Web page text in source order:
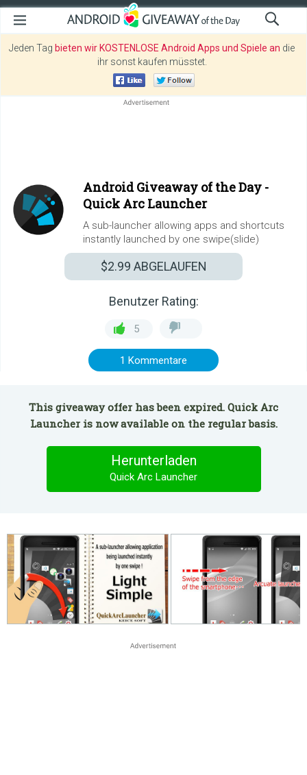
Jeden Tag bieten wir KOSTENLOSE Android Apps und Spiele an die
ihr sonst kaufen müsstet.
Android Giveaway of the Day -
Quick Arc Launcher
A sub-launcher allowing apps and shortcuts
instantly launched by one swipe(slide)
$2.99 ABGELAUFEN
Benutzer Rating:
5
1 Kommentare
This giveaway offer has been expired. Quick Arc
Launcher is now available on the regular basis.
Herunterladen
Quick Arc Launcher